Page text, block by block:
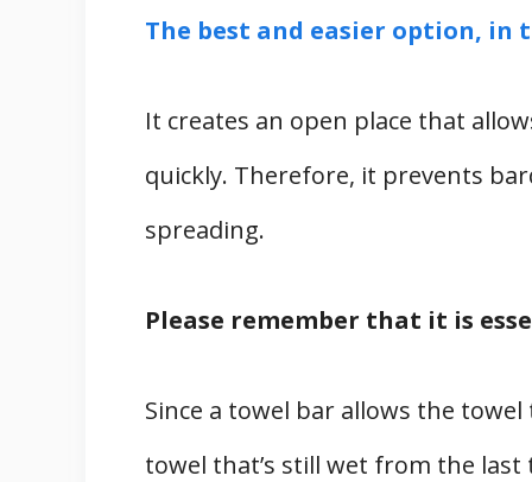
The best and easier option, in
It creates an open place that
quickly. Therefore, it prevents
spreading.
Please remember that it is
Since a towel bar allows the
towel that’s still wet from the last